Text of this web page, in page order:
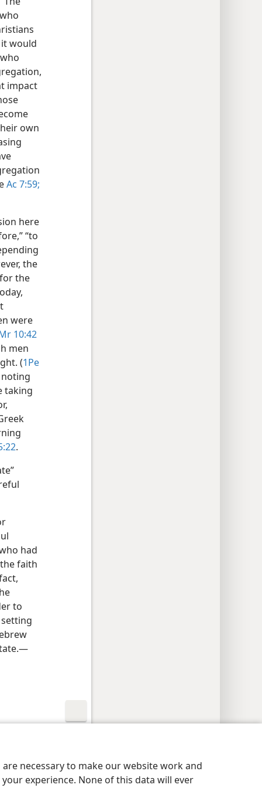
necessary to make our website work and
experience. None of this data will ever
would
impact
own
Ac 7:59;
here
“to
the
the
were
10:42
men
(1Pe
taking
.
had
faith
to